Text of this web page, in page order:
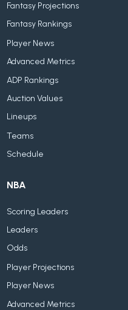
Fantasy Projections
Fantasy Rankings
Player News
Advanced Metrics
ADP Rankings
Auction Values
Lineups
Teams
Schedule
NBA
Scoring Leaders
Leaders
Odds
Player Projections
Player News
Advanced Metrics